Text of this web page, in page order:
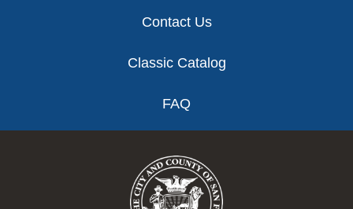
Contact Us
Classic Catalog
FAQ